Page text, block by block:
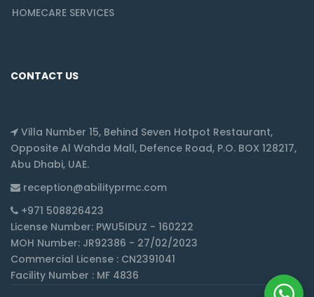
HOMECARE SERVICES
CONTACT US
Villa Number 15, Behind Seven Hotpot Restaurant,
Opposite Al Wahda Mall, Defence Road, P.O. BOX 128217,
Abu Dhabi, UAE.
reception@abilityprmc.com
+971 508826423
License Number: PWU5IDUZ - 160222
MOH Number: JR92386 - 27/02/2023
Commercial License : CN2391041
Facility Number : MF 4836